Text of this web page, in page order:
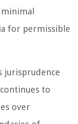
for permissible
jurisprudence
to
over